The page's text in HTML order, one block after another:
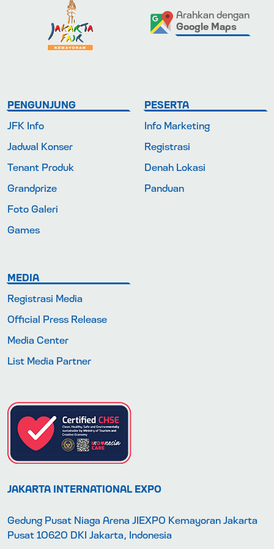
Arahkan dengan
Google Maps
PENGUNJUNG
JFK Info
Jadwal Konser
Tenant Produk
Grandprize
Foto Galeri
Games
PESERTA
Info Marketing
Registrasi
Denah Lokasi
Panduan
MEDIA
Registrasi Media
Official Press Release
Media Center
List Media Partner
JAKARTA INTERNATIONAL EXPO
Gedung Pusat Niaga Arena JIEXPO Kemayoran Jakarta
Pusat 10620 DKI Jakarta, Indonesia